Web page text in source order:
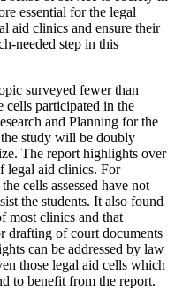
essential for the legal
aid clinics and ensure their
needed step in this
surveyed fewer than
participated in the
and Planning for the
study will be doubly
The report highlights over
legal aid clinics. For
cells assessed have not
the students. It also found
most clinics and that
drafting of court documents
can be addressed by law
those legal aid cells which
to benefit from the report.